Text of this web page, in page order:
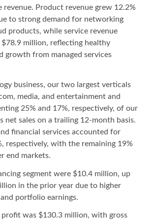
revenue. Product revenue grew 12.2%
to strong demand for networking
products, while service revenue
$78.9 million, reflecting healthy
growth from managed services
business, our two largest verticals
media, and entertainment and
25% and 17%, respectively, of our
net sales on a trailing 12-month basis.
financial services accounted for
respectively, with the remaining 19%
end markets.
segment were $10.4 million, up
in the prior year due to higher
portfolio earnings.
profit was $130.3 million, with gross